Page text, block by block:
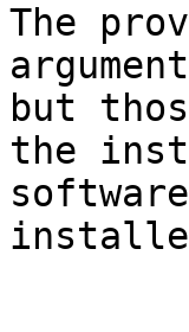
The
but
the